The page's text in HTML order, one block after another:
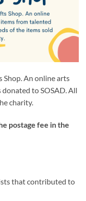
Shop. An online arts
to SOSAD. All
charity.
postage fee in the
that contributed to